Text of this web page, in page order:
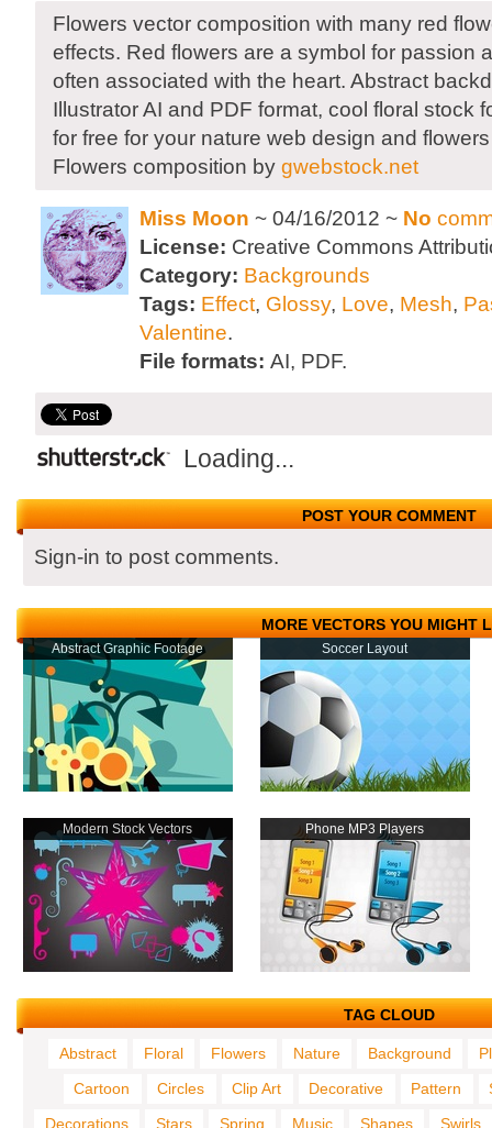
Flowers vector composition with many red
effects. Red flowers are a symbol for passion
often associated with the heart. Abstract
Illustrator AI and PDF format, cool floral stock
for free for your nature web design and
Flowers composition by gwebstock.net
Miss Moon ~ 04/16/2012 ~ No
License: Creative Commons
Category: Backgrounds
Tags: Effect, Glossy, Love, Mesh,
Valentine.
File formats: AI, PDF.
Loading...
POST YOUR COMMENT
Sign-in to post comments.
MORE VECTORS YOU MIGHT
Abstract Graphic Footage Soccer Layout
Modern Stock Vectors Phone MP3 Players
TAG CLOUD
Abstract Floral Flowers Nature Background
Cartoon
Circles Clip Art Decorative Pattern
Decorations
Stars Spring Music Shapes Swirls